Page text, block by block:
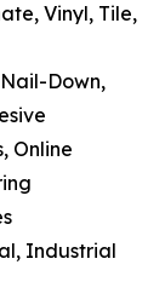
Vinyl, Tile,
Down,
Online
Industrial